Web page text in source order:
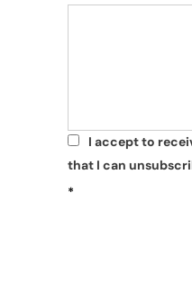
*
I accept to
that I can
*